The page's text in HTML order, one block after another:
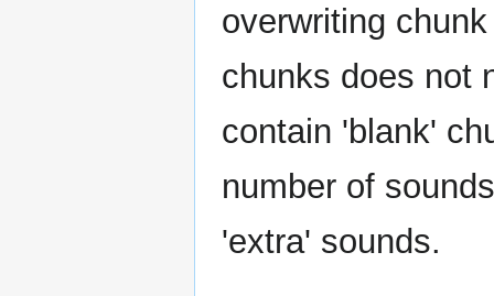
overwriting
chunks does not
contain 'blank'
number of
'extra' sounds.